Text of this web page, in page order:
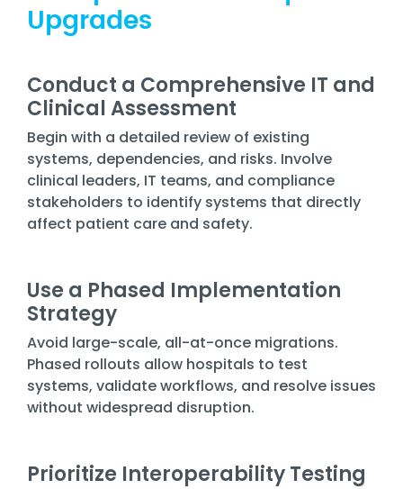
Upgrades
Conduct a Comprehensive IT and
Clinical Assessment
Begin with a detailed review of existing
systems, dependencies, and risks. Involve
clinical leaders, IT teams, and compliance
stakeholders to identify systems that directly
affect patient care and safety.
Use a Phased Implementation
Strategy
Avoid large-scale, all-at-once migrations.
Phased rollouts allow hospitals to test
systems, validate workflows, and resolve issues
without widespread disruption.
Prioritize Interoperability Testing